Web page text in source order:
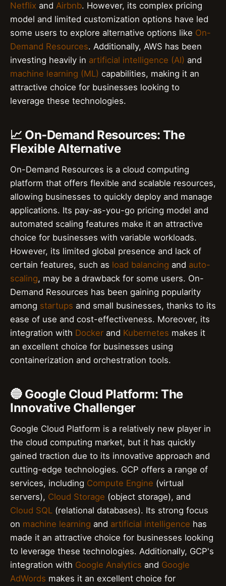
Netflix and Airbnb. However, its complex pricing
model and limited customization options have led
some users to explore alternative options like On-
Demand Resources. Additionally, AWS has been
investing heavily in artificial intelligence (AI) and
machine learning (ML) capabilities, making it an
attractive choice for businesses looking to
leverage these technologies.
📈 On-Demand Resources: The
Flexible Alternative
On-Demand Resources is a cloud computing
platform that offers flexible and scalable resources,
allowing businesses to quickly deploy and manage
applications. Its pay-as-you-go pricing model and
automated scaling features make it an attractive
choice for businesses with variable workloads.
However, its limited global presence and lack of
certain features, such as load balancing and auto-
scaling, may be a drawback for some users. On-
Demand Resources has been gaining popularity
among startups and small businesses, thanks to its
ease of use and cost-effectiveness. Moreover, its
integration with Docker and Kubernetes makes it
an excellent choice for businesses using
containerization and orchestration tools.
🔵 Google Cloud Platform: The
Innovative Challenger
Google Cloud Platform is a relatively new player in
the cloud computing market, but it has quickly
gained traction due to its innovative approach and
cutting-edge technologies. GCP offers a range of
services, including Compute Engine (virtual
servers), Cloud Storage (object storage), and
Cloud SQL (relational databases). Its strong focus
on machine learning and artificial intelligence has
made it an attractive choice for businesses looking
to leverage these technologies. Additionally, GCP's
integration with Google Analytics and Google
AdWords makes it an excellent choice for